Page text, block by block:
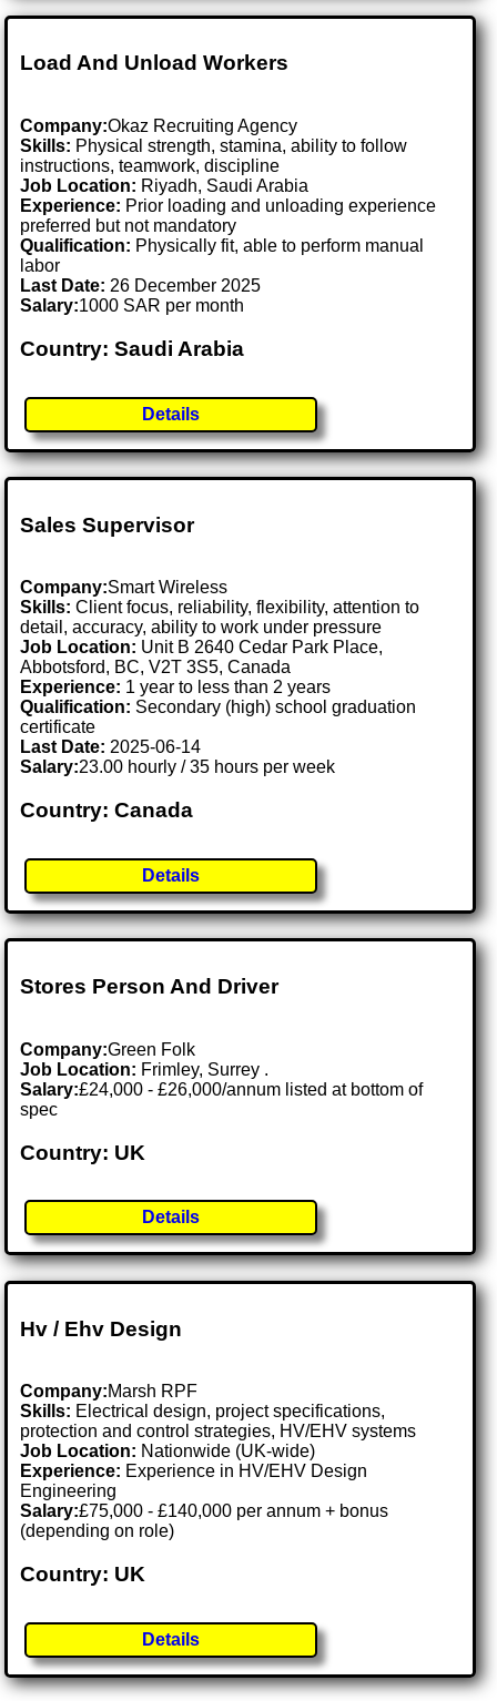
Load And Unload Workers
Company:Okaz Recruiting Agency
Skills: Physical strength, stamina, ability to follow
instructions, teamwork, discipline
Job Location: Riyadh, Saudi Arabia
Experience: Prior loading and unloading experience
preferred but not mandatory
Qualification: Physically fit, able to perform manual
labor
Last Date: 26 December 2025
Salary:1000 SAR per month
Country: Saudi Arabia
Details
Sales Supervisor
Company:Smart Wireless
Skills: Client focus, reliability, flexibility, attention to
detail, accuracy, ability to work under pressure
Job Location: Unit B 2640 Cedar Park Place,
Abbotsford, BC, V2T 3S5, Canada
Experience: 1 year to less than 2 years
Qualification: Secondary (high) school graduation
certificate
Last Date:2025-06-14
Salary:23.00 hourly / 35 hours per week
Country: Canada
Details
Stores Person And Driver
Company:Green Folk
Job Location: Frimley, Surrey .
Salary:£24,000 - £26,000/annum listed at bottom of
spec
Country: UK
Details
Hv / Ehv Design
Company:Marsh RPF
Skills: Electrical design, project specifications,
protection and control strategies, HV/EHV systems
Job Location: Nationwide (UK-wide)
Experience: Experience in HV/EHV Design
Engineering
Salary:£75,000 - £140,000 per annum + bonus
(depending on role)
Country: UK
Details